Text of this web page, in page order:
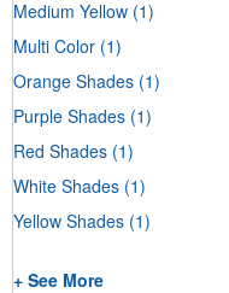
Medium Yellow (1)
Multi Color (1)
Orange Shades (1)
Purple Shades (1)
Red Shades (1)
White Shades (1)
Yellow Shades (1)
+ See More